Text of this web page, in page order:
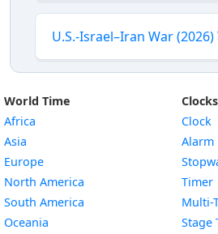
U.S.-Israel–Iran War
World Time
Africa
Asia
Europe
North America
South America
Oceania
Clock
Alarm
Timer
Multi-
Stage